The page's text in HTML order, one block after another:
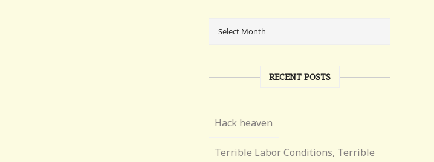
RECENT POSTS
Hack heaven
Terrible Labor Conditions, Terrible